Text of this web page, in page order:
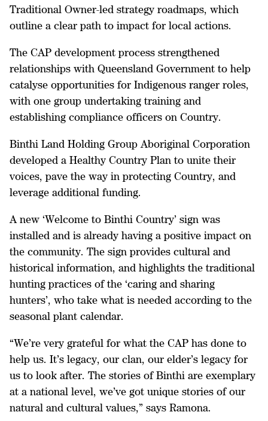
Traditional Owner-led strategy roadmaps, which
outline a clear path to impact for local actions.
The CAP development process strengthened
relationships with Queensland Government to help
catalyse opportunities for Indigenous ranger roles,
with one group undertaking training and
establishing compliance officers on Country.
Binthi Land Holding Group Aboriginal Corporation
developed a Healthy Country Plan to unite their
voices, pave the way in protecting Country, and
leverage additional funding.
A new ‘Welcome to Binthi Country’ sign was
installed and is already having a positive impact on
the community. The sign provides cultural and
historical information, and highlights the traditional
hunting practices of the ‘caring and sharing
hunters’, who take what is needed according to the
seasonal plant calendar.
“We’re very grateful for what the CAP has done to
help us. It’s legacy, our clan, our elder’s legacy for
us to look after. The stories of Binthi are exemplary
at a national level, we’ve got unique stories of our
natural and cultural values,” says Ramona.